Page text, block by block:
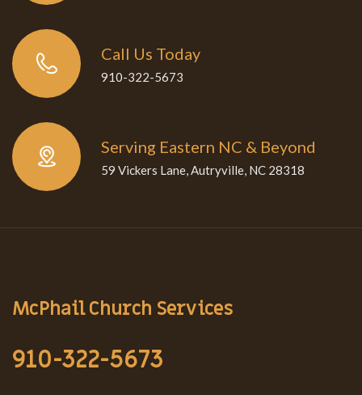
Call Us Today
910-322-5673
Serving Eastern NC & Beyond
59 Vickers Lane, Autryville, NC 28318
McPhail Church Services
910-322-5673